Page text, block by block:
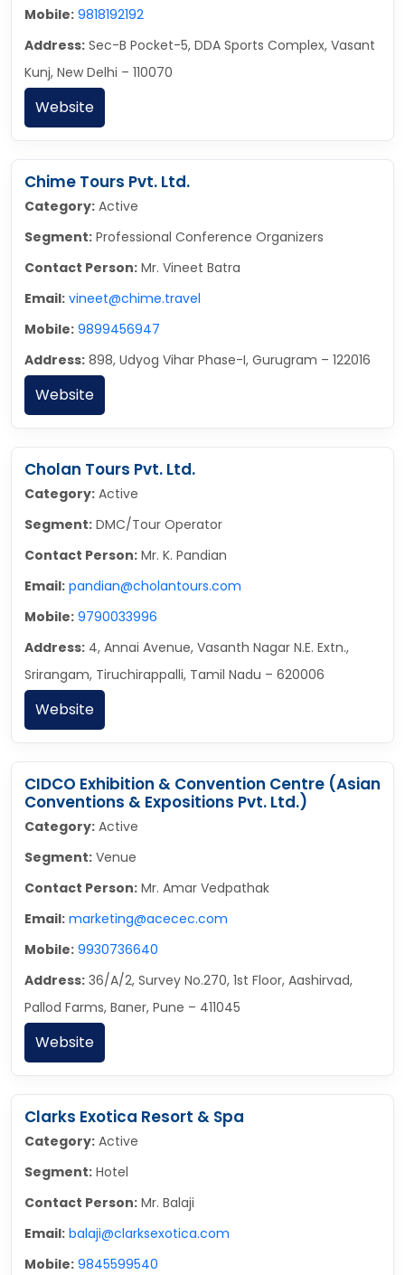
Mobile: 9818192192
Address: Sec-B Pocket-5, DDA Sports Complex, Vasant
Kunj, New Delhi – 110070
Website
Chime Tours Pvt. Ltd.
Category: Active
Segment: Professional Conference Organizers
Contact Person: Mr. Vineet Batra
Email: vineet@chime.travel
Mobile: 9899456947
Address: 898, Udyog Vihar Phase-I, Gurugram – 122016
Website
Cholan Tours Pvt. Ltd.
Category: Active
Segment: DMC/Tour Operator
Contact Person: Mr. K. Pandian
Email: pandian@cholantours.com
Mobile: 9790033996
Address: 4, Annai Avenue, Vasanth Nagar N.E. Extn.,
Srirangam, Tiruchirappalli, Tamil Nadu – 620006
Website
CIDCO Exhibition & Convention Centre (Asian
Conventions & Expositions Pvt. Ltd.)
Category: Active
Segment: Venue
Contact Person: Mr. Amar Vedpathak
Email: marketing@acecec.com
Mobile: 9930736640
Address: 36/A/2, Survey No.270, 1st Floor, Aashirvad,
Pallod Farms, Baner, Pune – 411045
Website
Clarks Exotica Resort & Spa
Category: Active
Segment: Hotel
Contact Person: Mr. Balaji
Email: balaji@clarksexotica.com
Mobile: 9845599540